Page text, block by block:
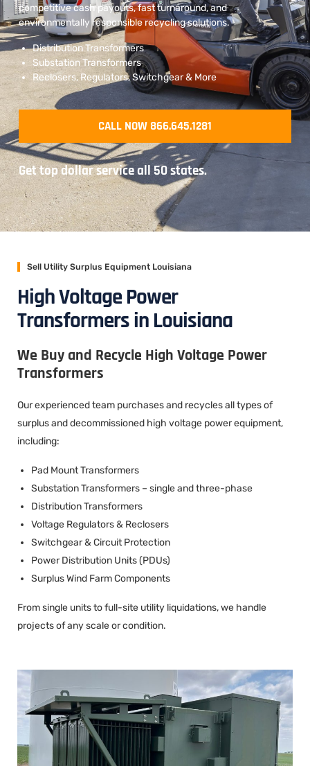
competitive cash payouts, fast turnaround, and
environmentally responsible recycling solutions.
Distribution Transformers
Substation Transformers
Reclosers, Regulators, Switchgear & More
CALL NOW 866.645.1281
Get top dollar service all 50 states.
Sell Utility Surplus Equipment Louisiana
High Voltage Power
Transformers in Louisiana
We Buy and Recycle High Voltage Power
Transformers
Our experienced team purchases and recycles all types of
surplus and decommissioned high voltage power equipment,
including:
Pad Mount Transformers
Substation Transformers – single and three-phase
Distribution Transformers
Voltage Regulators & Reclosers
Switchgear & Circuit Protection
Power Distribution Units (PDUs)
Surplus Wind Farm Components
From single units to full-site utility liquidations, we handle
projects of any scale or condition.